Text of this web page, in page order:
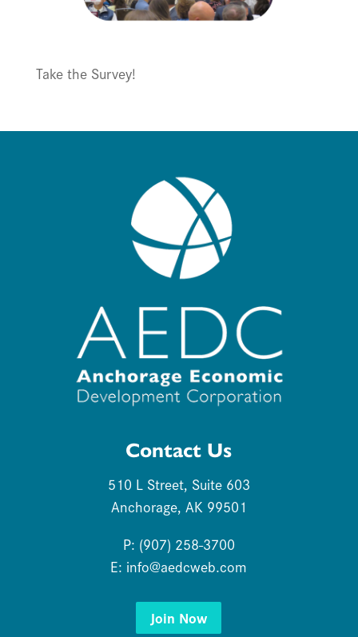
Take the Survey!
Contact Us
510 L Street, Suite 603
Anchorage, AK 99501
P: (907) 258-3700
E: info@aedcweb.com
Join Now